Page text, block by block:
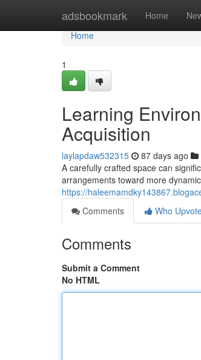
adsbookmark Home
Home
Home
1
Learning
Acquisition
laylapdaw532315 87 days ago
A carefully crafted space can
arrangements toward more
https://
Comments
Who
Comments
Submit a Comment
No HTML